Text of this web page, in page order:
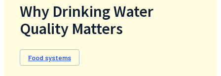
Why Drinking Water
Quality Matters
Food systems